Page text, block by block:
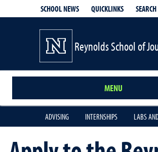
SCHOOL NEWS QUICKLINKS SEARCH
Reynolds School of
MENU
ADVISING INTERNSHIPS LABS